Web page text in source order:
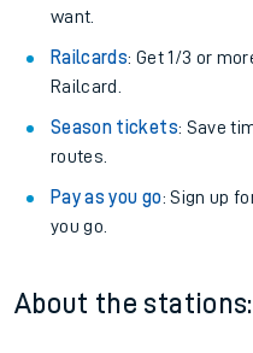
want.
Railcards: Get 1/3 or
Railcard.
Season tickets: Save
routes.
Pay as you go: Sign up
you go.
About the stations: